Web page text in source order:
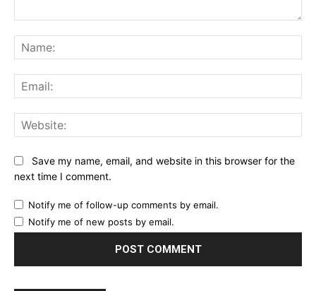
Save my name, email, and website in this browser for the
next time I comment.
Notify me of follow-up comments by email.
Notify me of new posts by email.